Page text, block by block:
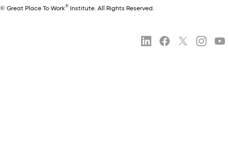
© Great Place To Work® Institute. All Rights Reserved.